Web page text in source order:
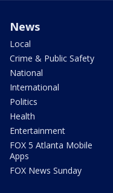
News
Local
Crime & Public Safety
National
International
Politics
Health
Entertainment
FOX 5 Atlanta Mobile
Apps
FOX News Sunday